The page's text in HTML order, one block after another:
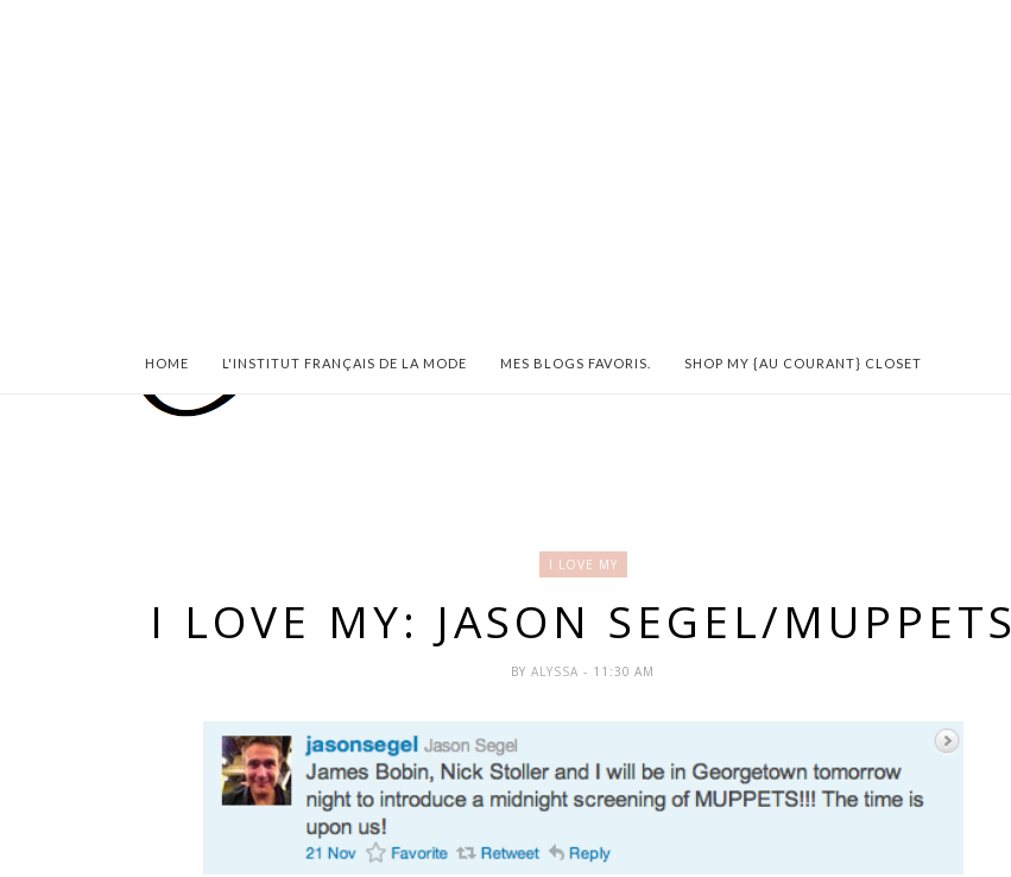
HOME L'INSTITUT FRANÇAIS DE LA MODE MES BLOGS FAVORIS. SHOP MY {AU COURANT} CLOSET
I LOVE MY
I LOVE MY: JASON SEGEL/MUPPETS
BY ALYSSA - 11:30 AM